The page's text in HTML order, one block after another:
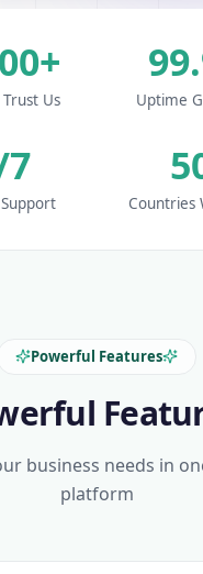
Trust Us Uptime
Countries
Powerful Features
business needs in
platform